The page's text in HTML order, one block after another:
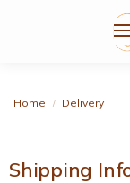
Home / Delivery
Shipping